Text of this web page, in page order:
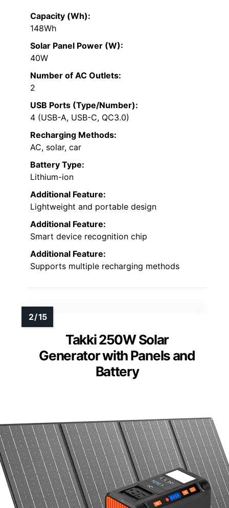
Capacity (Wh):
148Wh
Solar Panel Power (W):
40W
Number of AC Outlets:
2
USB Ports (Type/Number):
4 (USB-A, USB-C, QC3.0)
Recharging Methods:
AC, solar, car
Battery Type:
Lithium-ion
Additional Feature:
Lightweight and portable design
Additional Feature:
Smart device recognition chip
Additional Feature:
Supports multiple recharging methods
Takki 250W Solar
Generator with Panels and
Battery